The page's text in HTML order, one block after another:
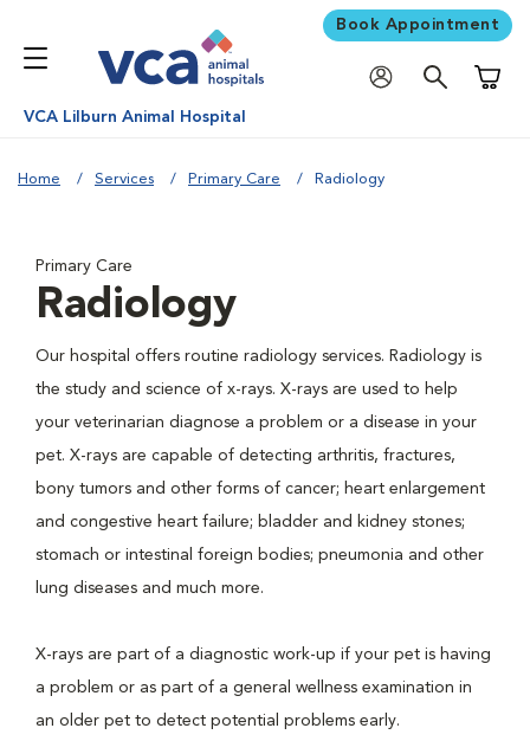
Book Appointment
VCA Lilburn Animal Hospital
Home Services Primary Care Radiology
Primary Care
Radiology
Our hospital offers routine radiology services. Radiology is
the study and science of x-rays. X-rays are used to help
your veterinarian diagnose a problem or a disease in your
pet. X-rays are capable of detecting arthritis, fractures,
bony tumors and other forms of cancer; heart enlargement
and congestive heart failure; bladder and kidney stones;
stomach or intestinal foreign bodies; pneumonia and other
lung diseases and much more.
X-rays are part of a diagnostic work-up if your pet is having
a problem or as part of a general wellness examination in
an older pet to detect potential problems early.